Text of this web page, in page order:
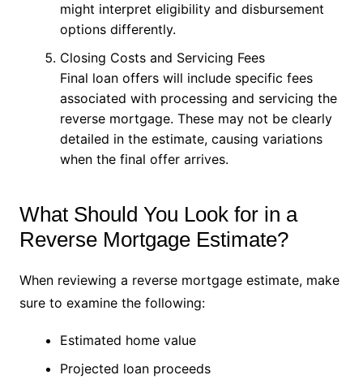
might interpret eligibility and disbursement
options differently.
Closing Costs and Servicing Fees
Final loan offers will include specific fees
associated with processing and servicing the
reverse mortgage. These may not be clearly
detailed in the estimate, causing variations
when the final offer arrives.
What Should You Look for in a
Reverse Mortgage Estimate?
When reviewing a reverse mortgage estimate, make
sure to examine the following:
Estimated home value
Projected loan proceeds